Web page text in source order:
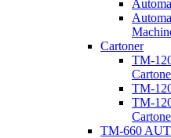
Cartoner
TM-
TM-
TM-
TM-660